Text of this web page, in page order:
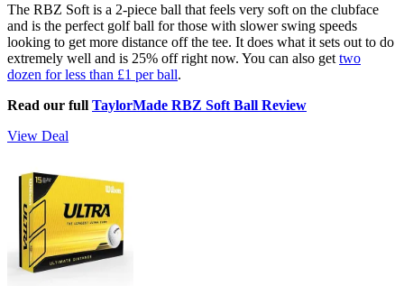
The RBZ Soft is a 2-piece ball that feels very soft on the clubface
and is the perfect golf ball for those with slower swing speeds
looking to get more distance off the tee. It does what it sets out to do
extremely well and is 25% off right now. You can also get two
dozen for less than £1 per ball.
Read our full TaylorMade RBZ Soft Ball Review
View Deal